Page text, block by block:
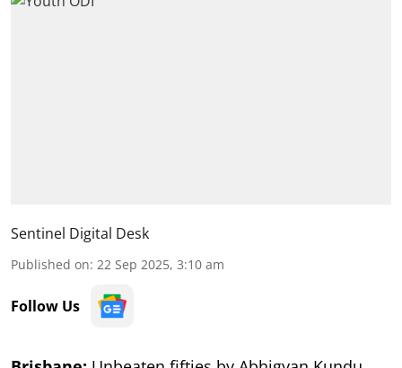
Sentinel Digital Desk
Published on: 22 Sep 2025, 3:10 am
Follow Us